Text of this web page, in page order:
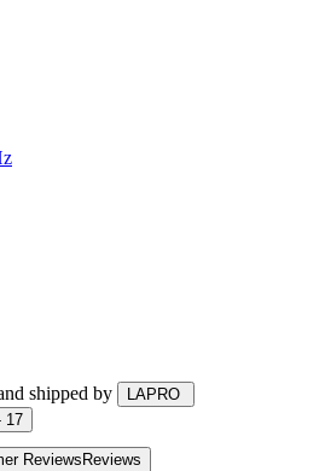
shipped by
LAPRO
17
ReviewsReviews